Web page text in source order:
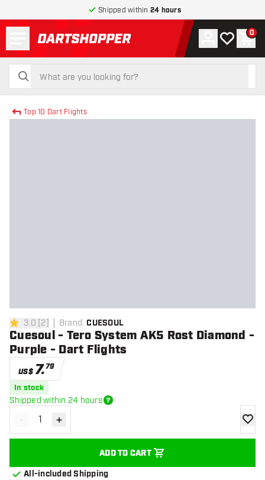
Shipped within 24 hours
return to home page
search
search
Account
My wishlist
0
Top 10 Dart Flights
3 Score stars
3.0 [2] Brand: CUESOUL
Cuesoul - Tero System AK5 Rost Diamond -
Purple - Dart Flights
US$7.79
In stock
Shipped within 24 hours
Decrease quantity
- Increase quantity
+
ADD TO CART
add
All-included Shipping